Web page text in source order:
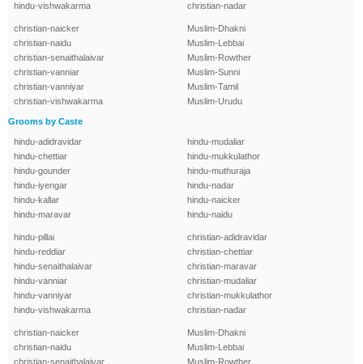
hindu-vishwakarma
christian-nadar
christian-naicker
christian-naidu
christian-senaithalaivar
christian-vanniar
christian-vanniyar
christian-vishwakarma
Muslim-Dhakni
Muslim-Lebbai
Muslim-Rowther
Muslim-Sunni
Muslim-Tamil
Muslim-Urudu
Grooms by Caste
hindu-adidravidar
hindu-chettiar
hindu-gounder
hindu-iyengar
hindu-kallar
hindu-maravar
hindu-mudaliar
hindu-mukkulathor
hindu-muthuraja
hindu-nadar
hindu-naicker
hindu-naidu
hindu-pillai
hindu-reddiar
hindu-senaithalaivar
hindu-vanniar
hindu-vanniyar
hindu-vishwakarma
christian-adidravidar
christian-chettiar
christian-maravar
christian-mudaliar
christian-mukkulathor
christian-nadar
christian-naicker
christian-naidu
christian-senaithalaivar
Muslim-Dhakni
Muslim-Lebbai
Muslim-Rowther